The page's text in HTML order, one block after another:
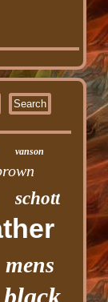
vanson
schott
mens